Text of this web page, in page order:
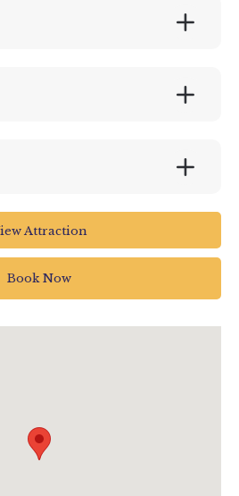
Attraction
Book Now